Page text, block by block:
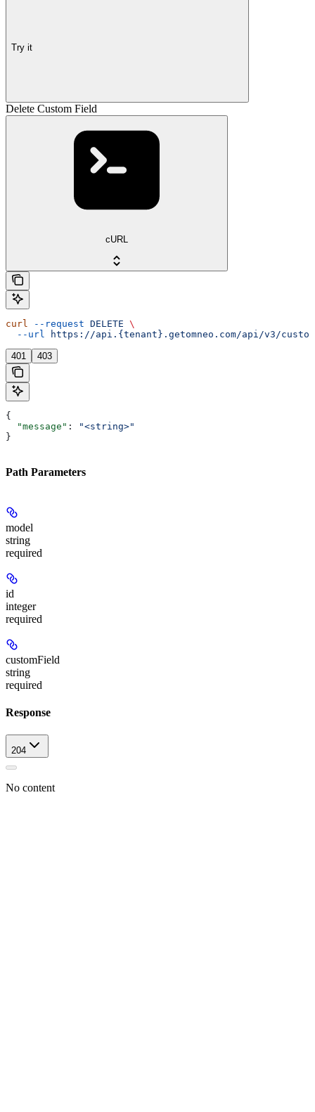
Try it
Delete Custom Field
cURL
curl --request DELETE \
  --url
https://api.{tenant}.getomneo.com/api/v3/
401 403
{
  "message"
:
"<string>"
}
Path Parameters
model
string
required
id
integer
required
customField
string
required
Response
204
No content